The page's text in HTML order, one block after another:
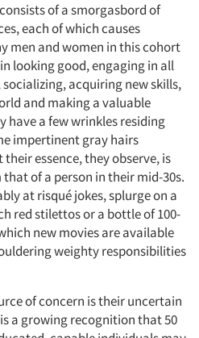
of a smorgasbord of
each of which causes
men and women in this cohort
looking good, engaging in all
acquiring new skills,
and making a valuable
a few wrinkles residing
impertinent gray hairs
essence, they observe, is
of a person in their mid-30s.
at risqué jokes, splurge on a
red stilettos or a bottle of 100-
new movies are available
weighty responsibilities
of concern is their uncertain
a growing recognition that 50